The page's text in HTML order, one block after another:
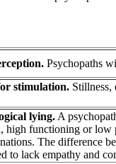
Psychopaths
stimulation. Stillness,
lying. A
high functioning or
The difference
to lack empathy and